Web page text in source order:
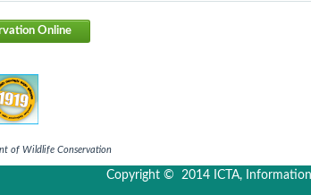
Online
of Wildlife Conservation
Copyright © 2014 ICTA, Information